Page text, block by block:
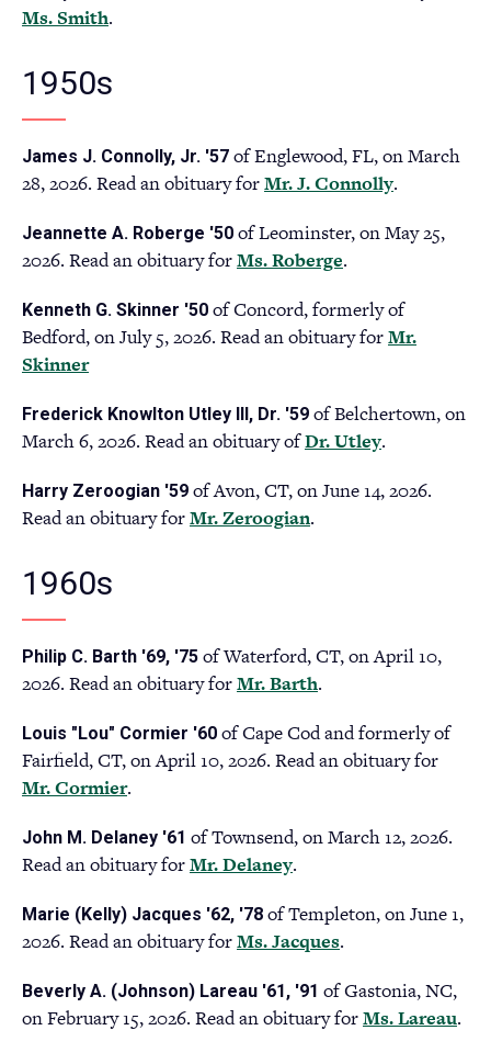
Ms. Smith(opens
a
new
.
1950s
James J. Connolly, Jr. '57 of Englewood, FL, on March
28, 2026. Read an obituary forMr. J. Connolly(opens
a
.
Jeannette A. Roberge '50 of Leominster, on May 25,
2026. Read an obituary forMs. Roberge(opens
a
new
.
Kenneth G. Skinner '50 of Concord, formerly of
Bedford, on July 5, 2026. Read an obituary forMr.
Skinner(opens
a
new
Frederick Knowlton Utley III, Dr. '59 of Belchertown, on
March 6, 2026. Read an obituary ofDr. Utley(opens
a
.
Harry Zeroogian '59 of Avon, CT, on June 14, 2026.
Read an obituary forMr. Zeroogian(opens
.
1960s
Philip C. Barth '69, '75 of Waterford, CT, on April 10,
2026. Read an obituary forMr. Barth(opens
a
new
.
Louis "Lou" Cormier '60 of Cape Cod and formerly of
Fairfield, CT, on April 10, 2026. Read an obituary for
Mr. Cormier(opens
a
new
.
John M. Delaney '61 of Townsend, on March 12, 2026.
Read an obituary forMr. Delaney(opens
a
new
.
Marie (Kelly) Jacques '62, '78 of Templeton, on June 1,
2026. Read an obituary forMs. Jacques(opens
a
new
.
Beverly A. (Johnson) Lareau '61, '91 of Gastonia, NC,
on February 15, 2026. Read an obituary forMs. Lareau.